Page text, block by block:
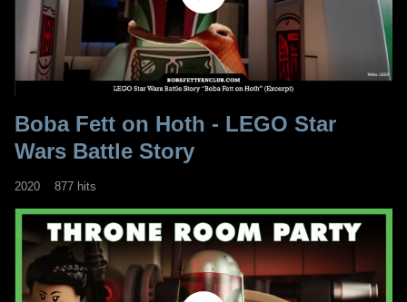
Boba Fett on Hoth - LEGO Star
Wars Battle Story
2020 877 hits